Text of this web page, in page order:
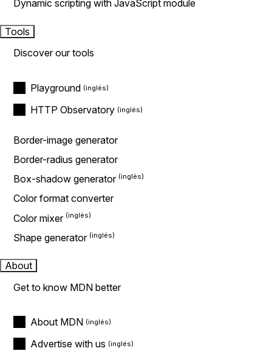
Dynamic scripting with JavaScript module
Tools
Discover our tools
Playground
HTTP Observatory
Border-image generator
Border-radius generator
Box-shadow generator
Color format converter
Color mixer
Shape generator
About
Get to know MDN better
About MDN
Advertise with us